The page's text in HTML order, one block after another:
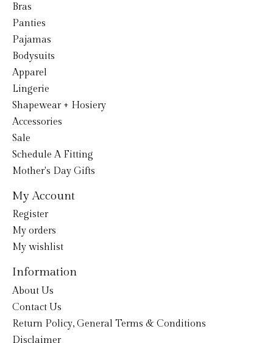
Bras
Panties
Pajamas
Bodysuits
Apparel
Lingerie
Shapewear + Hosiery
Accessories
Sale
Schedule A Fitting
Mother's Day Gifts
My Account
Register
My orders
My wishlist
Information
About Us
Contact Us
Return Policy, General Terms & Conditions
Disclaimer